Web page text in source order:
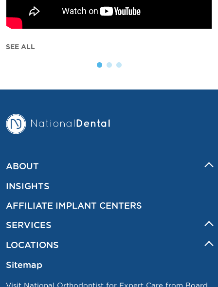
SEE ALL
ABOUT
INSIGHTS
AFFILIATE IMPLANT CENTERS
SERVICES
LOCATIONS
Sitemap
Visit National Orthodontist for Expert Care from Board